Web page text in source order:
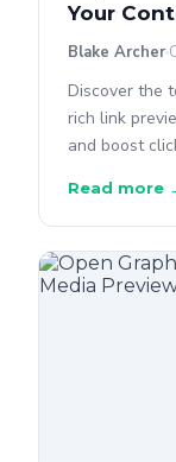
Your
Blake Archer
Discover the
rich link
and boost
Read more